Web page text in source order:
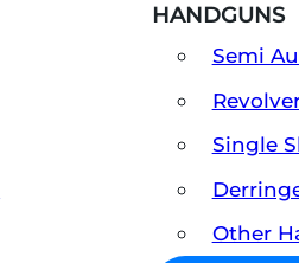
HANDGUNS
Semi
Single
Other